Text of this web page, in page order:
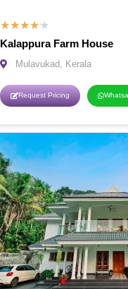
★★★★★
Kalappura Farm House
Mulavukad, Kerala
Request Pricing